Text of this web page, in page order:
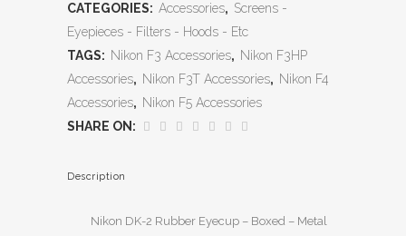
CATEGORIES: Accessories, Screens -
Eyepieces - Filters - Hoods - Etc
TAGS: Nikon F3 Accessories, Nikon F3HP
Accessories, Nikon F3T Accessories, Nikon F4
Accessories, Nikon F5 Accessories
SHARE ON:
Description
Nikon DK-2 Rubber Eyecup – Boxed – Metal